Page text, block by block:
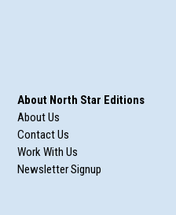
About North Star Editions
About Us
Contact Us
Work With Us
Newsletter Signup